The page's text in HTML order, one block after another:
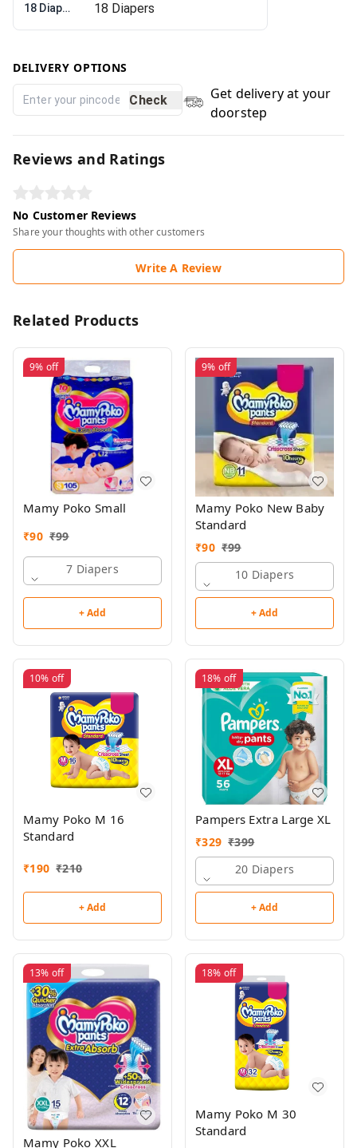
18 Diapers
DELIVERY OPTIONS
Check
Get delivery at your
doorstep
Reviews and Ratings
No Customer Reviews
Share your thoughts with other customers
Write A Review
Related Products
9% off
Mamy Poko Small
₹90 ₹99
7 Diapers
+ Add
9% off
Mamy Poko New Baby
Standard
₹90 ₹99
10 Diapers
+ Add
10% off
Mamy Poko M 16
Standard
₹190 ₹210
+ Add
18% off
Pampers Extra Large XL
₹329 ₹399
20 Diapers
+ Add
13% off
Mamy Poko XXL
18% off
Mamy Poko M 30
Standard